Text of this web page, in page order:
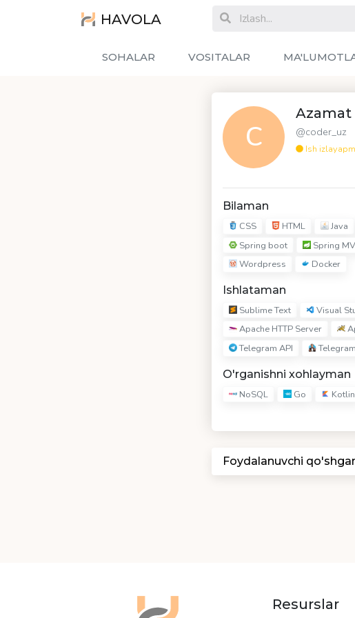
HAVOLA
SOHALAR VOSITALAR
C
Azamat
@coder_uz
Ish
Bilaman
CSS HTML Java
Spring boot
Spring
Wordpress
Docker
Ishlataman
Sublime Text Visual
Apache HTTP Server
Telegram API
O'rganishni xohlayman
NoSQL Go Kotlin
Foydalanuvchi
Resurslar